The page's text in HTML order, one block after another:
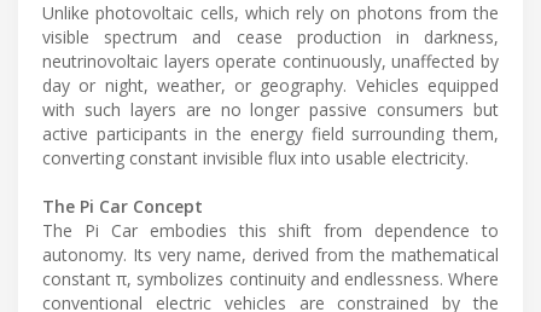
Unlike photovoltaic cells, which rely on photons from the
visible spectrum and cease production in darkness,
neutrinovoltaic layers operate continuously, unaffected by
day or night, weather, or geography. Vehicles equipped
with such layers are no longer passive consumers but
active participants in the energy field surrounding them,
converting constant invisible flux into usable electricity.
The Pi Car Concept
The Pi Car embodies this shift from dependence to
autonomy. Its very name, derived from the mathematical
constant π, symbolizes continuity and endlessness. Where
conventional electric vehicles are constrained by the